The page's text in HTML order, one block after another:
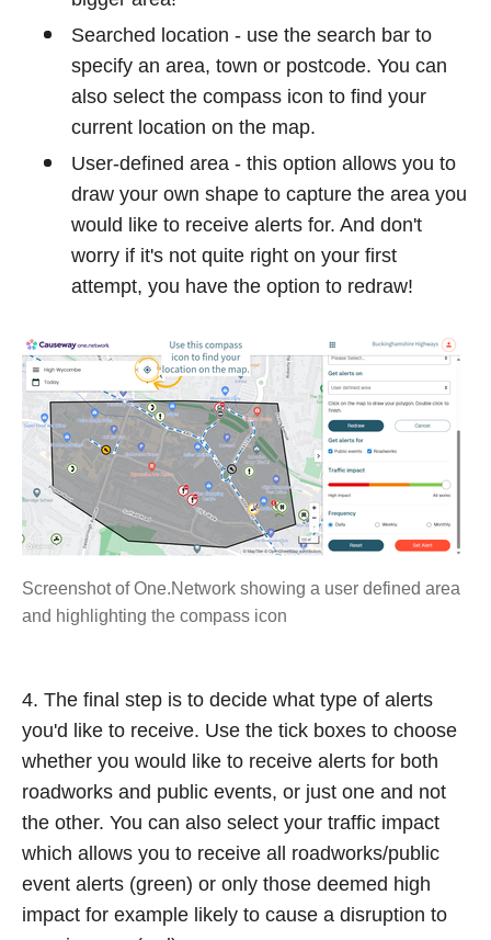
Searched location - use the search bar to
specify an area, town or postcode. You can
also select the compass icon to find your
current location on the map.
User-defined area - this option allows you to
draw your own shape to capture the area you
would like to receive alerts for. And don't
worry if it's not quite right on your first
attempt, you have the option to redraw!
Screenshot of One.Network showing a user defined area
and highlighting the compass icon
4. The final step is to decide what type of alerts
you'd like to receive. Use the tick boxes to choose
whether you would like to receive alerts for both
roadworks and public events, or just one and not
the other. You can also select your traffic impact
which allows you to receive all roadworks/public
event alerts (green) or only those deemed high
impact for example likely to cause a disruption to